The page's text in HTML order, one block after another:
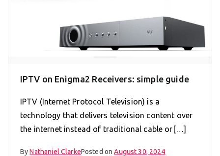
IPTV on Enigma2 Receivers: simple guide
IPTV (Internet Protocol Television) is a
technology that delivers television content over
the internet instead of traditional cable or[…]
ByNathaniel ClarkePosted onAugust 30, 2024